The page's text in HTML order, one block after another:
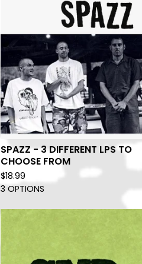
SPAZZ - 3 DIFFERENT LPS TO
CHOOSE FROM
$18.99
3 OPTIONS